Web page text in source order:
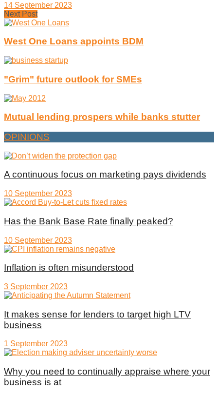
14 September 2023
Next Post
West One Loans appoints BDM
"Grim" future outlook for SMEs
Mutual lending prospers while banks stutter
OPINIONS
A continuous focus on marketing pays dividends
10 September 2023
Has the Bank Base Rate finally peaked?
10 September 2023
Inflation is often misunderstood
3 September 2023
It makes sense for lenders to target high LTV
business
1 September 2023
Why you need to continually appraise where your
business is at